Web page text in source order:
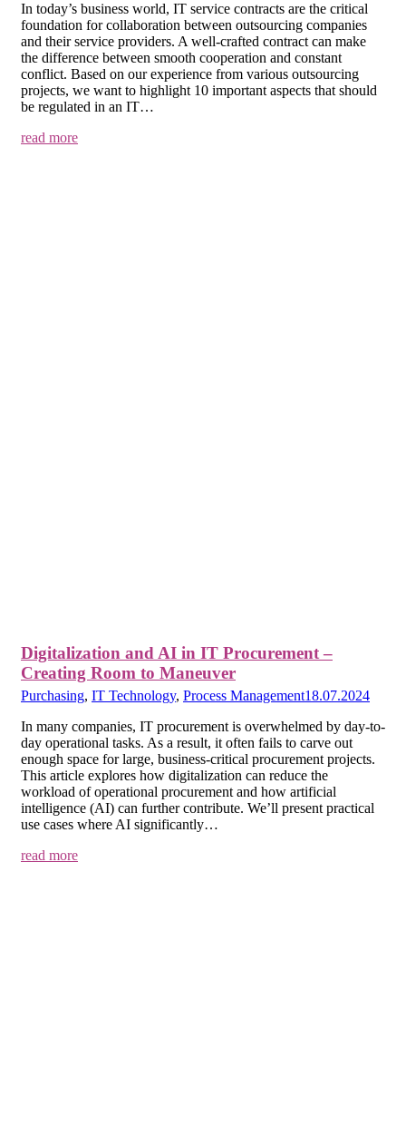
In today’s business world, IT service contracts are the critical
foundation for collaboration between outsourcing companies
and their service providers. A well-crafted contract can make
the difference between smooth cooperation and constant
conflict. Based on our experience from various outsourcing
projects, we want to highlight 10 important aspects that should
be regulated in an IT…
read more
Digitalization and AI in IT Procurement –
Creating Room to Maneuver
Purchasing, IT Technology, Process Management18.07.2024
In many companies, IT procurement is overwhelmed by day-to-
day operational tasks. As a result, it often fails to carve out
enough space for large, business-critical procurement projects.
This article explores how digitalization can reduce the
workload of operational procurement and how artificial
intelligence (AI) can further contribute. We’ll present practical
use cases where AI significantly…
read more